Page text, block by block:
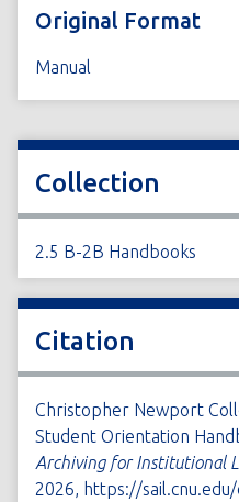
Original Format
Manual
Collection
2.5 B-2B Handbooks
Citation
Christopher Newport
Student Orientation
Archiving for Institutional
2026, https://